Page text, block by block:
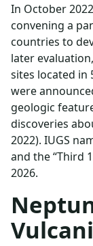
In October
convening a
countries to
later
sites located in
were
geologic
discoveries
2022). IUGS
and the “Third
2026.